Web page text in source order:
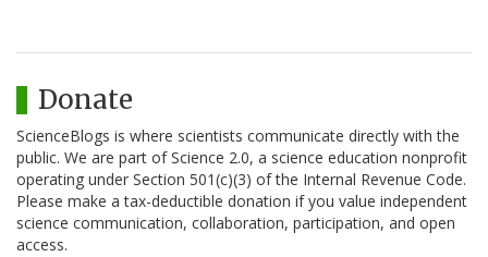
Donate
ScienceBlogs is where scientists communicate directly with the
public. We are part of Science 2.0, a science education nonprofit
operating under Section 501(c)(3) of the Internal Revenue Code.
Please make a tax-deductible donation if you value independent
science communication, collaboration, participation, and open
access.